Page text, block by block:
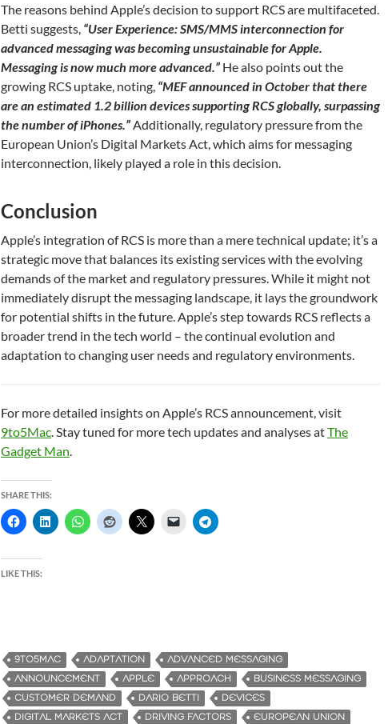
The reasons behind Apple’s decision to support RCS are multifaceted.
Betti suggests, “User Experience: SMS/MMS interconnection for
advanced messaging was becoming unsustainable for Apple.
Messaging is now much more advanced.” He also points out the
growing RCS uptake, noting, “MEF announced in October that there
are an estimated 1.2 billion devices supporting RCS globally, surpassing
the number of iPhones.”Additionally, regulatory pressure from the
European Union’s Digital Markets Act, which aims for messaging
interconnection, likely played a role in this decision.
Conclusion
Apple’s integration of RCS is more than a mere technical update; it’s a
strategic move that balances its existing services with the evolving
demands of the market and regulatory pressures. While it might not
immediately disrupt the messaging landscape, it lays the groundwork
for potential shifts in the future. Apple’s step towards RCS reflects a
broader trend in the tech world – the continual evolution and
adaptation to changing user needs and regulatory environments.
For more detailed insights on Apple’s RCS announcement, visit
9to5Mac. Stay tuned for more tech updates and analyses atThe
Gadget Man.
SHARE THIS:
LIKE THIS:
9TO5MAC ADAPTATION
ADVANCED MESSAGING
ANNOUNCEMENT
APPLE APPROACH
BUSINESS MESSAGING
CUSTOMER DEMAND
DARIO BETTI
DEVICES
DIGITAL MARKETS ACT
DRIVING FACTORS
EUROPEAN UNION